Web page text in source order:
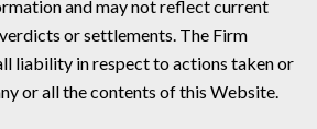
and may not reflect current
or settlements. The Firm
liability in respect to actions taken or
or all the contents of this Website.